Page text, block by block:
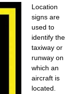
Location
signs are
used to
identify the
taxiway or
runway on
which an
aircraft is
located.